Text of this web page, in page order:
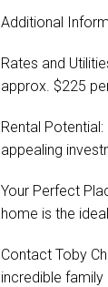
Additional
Rates and
approx. $225
Rental
appealing
Your Perfect
home is the
Contact Toby
incredible family